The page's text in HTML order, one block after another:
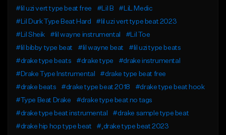
#lil uzi vert type beat free
#Lil B
#LiL Medic
#Lil Durk Type Beat Hard
#lil uzi vert type beat 2023
#Lil Sheik
#lil wayne instrumental
#Lil Toe
#lil bibby type beat
#lil wayne beat
#lil uzi type beats
#drake type beats
#drake type
#drake instrumental
#Drake Type Instrumental
#drake type beat free
#drake beats
#drake type beat 2018
#drake type beat hook
#Type Beat Drake
#drake type beat no tags
#drake type beat instrumental
#drake sample type beat
#drake hip hop type beat
#,drake type beat 2023